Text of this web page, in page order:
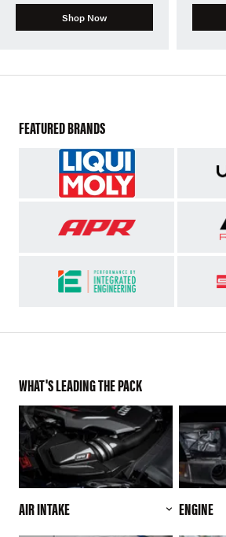
Shop Now
FEATURED BRANDS
WHAT'S LEADING THE PACK
AIR INTAKE ENGINE